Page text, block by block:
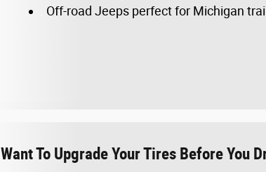
Off-road Jeeps perfect for Michigan
Want To Upgrade Your Tires Before You